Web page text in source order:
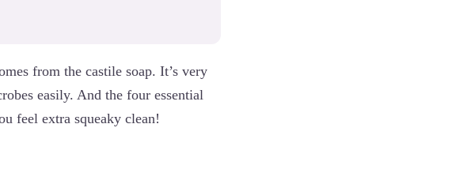
from the castile soap. It’s very
easily. And the four essential
feel extra squeaky clean!